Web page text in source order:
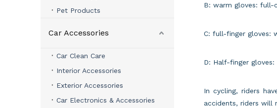
Pet Products
Car Accessories
Car Clean Care
Interior Accessories
Exterior Accessories
Car Electronics & Accessories
B: warm gloves:
C: full-finger gloves:
D: Half-finger
In cycling, riders
accidents, riders